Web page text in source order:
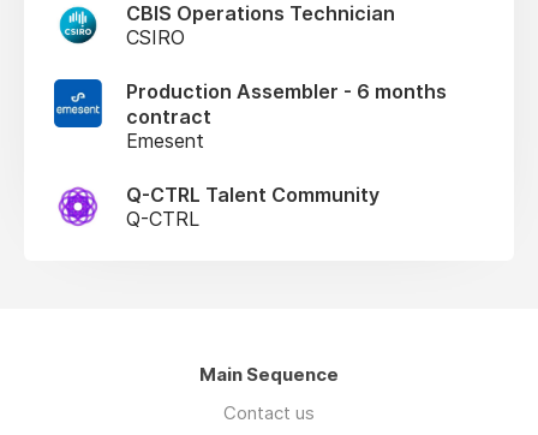
CBIS Operations Technician
CSIRO
Production Assembler - 6 months
contract
Emesent
Q-CTRL Talent Community
Q-CTRL
Main Sequence
Contact us